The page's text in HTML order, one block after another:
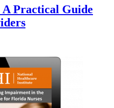
Practical Guide